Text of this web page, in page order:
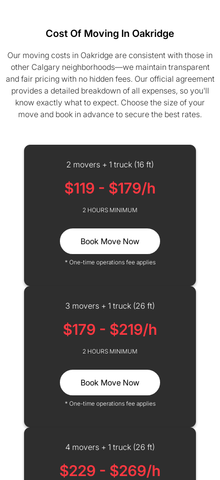
Cost Of Moving In Oakridge
Our moving costs in Oakridge are consistent with those in
other Calgary neighborhoods—we maintain transparent
and fair pricing with no hidden fees. Our official agreement
provides a detailed breakdown of all expenses, so you'll
know exactly what to expect. Choose the size of your
move and book in advance to secure the best rates.
2 movers + 1 truck (16 ft)
$119 - $179/h
2 HOURS MINIMUM
Book Move Now
* One-time operations fee applies
3 movers + 1 truck (26 ft)
$179 - $219/h
2 HOURS MINIMUM
Book Move Now
* One-time operations fee applies
4 movers + 1 truck (26 ft)
$229 - $269/h